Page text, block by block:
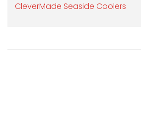
CleverMade Seaside Coolers